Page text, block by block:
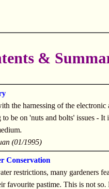
&
the harnessing of the electronic
be on 'nuts and bolts' issues - It
(01/1995)
Conservation
restrictions, many gardeners
favourite pastime. This is not so.